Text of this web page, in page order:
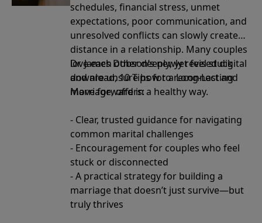
schedules, financial stress, unmet
expectations, poor communication, and
unresolved conflicts can slowly create
distance in a relationship. Many couples
love each other deeply, yet feel stuck
and are unsure how to reconnect and
move forward in a healthy way.
Dr. James Dobson’s newly revised digital
download, 10 Tips for a Long-Lasting
Marriage, offers:
- Clear, trusted guidance for navigating
common marital challenges
- Encouragement for couples who feel
stuck or disconnected
- A practical strategy for building a
marriage that doesn’t just survive—but
truly thrives